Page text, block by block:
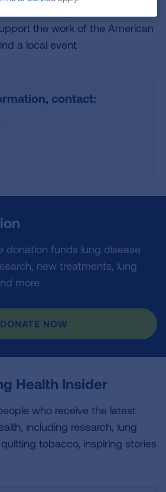
the work of the American
a local event
contact:
donation funds lung disease
new treatments, lung
more.
DONATE NOW
Health Insider
who receive the latest
including research, lung
tobacco, inspiring stories